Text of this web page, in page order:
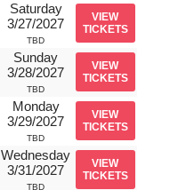
Saturday
3/27/2027
TBD
VIEW
TICKETS
Sunday
3/28/2027
TBD
VIEW
TICKETS
Monday
3/29/2027
TBD
VIEW
TICKETS
Wednesday
3/31/2027
TBD
VIEW
TICKETS